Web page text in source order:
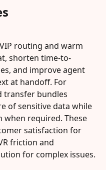
routing and warm
shorten time-to-
and improve agent
at handoff. For
transfer bundles
of sensitive data while
required. These
satisfaction for
friction and
for complex issues.